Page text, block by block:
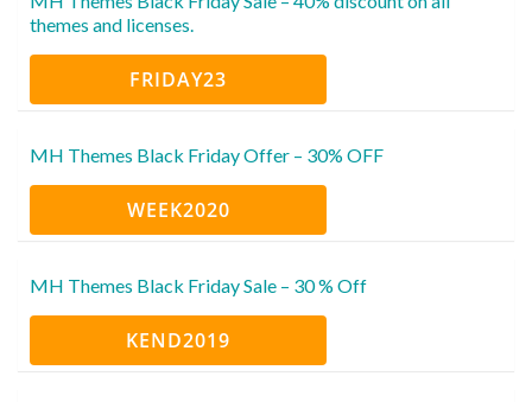
themes and licenses.
FRIDAY23
MH Themes Black Friday Offer – 30% OFF
WEEK2020
MH Themes Black Friday Sale – 30 % Off
KEND2019